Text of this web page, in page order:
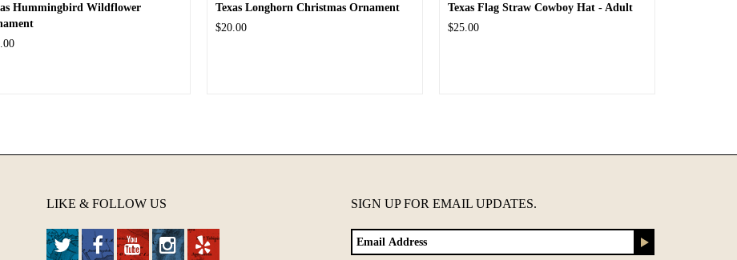
Hummingbird Wildflower
Texas Longhorn Christmas Ornament
$20.00
Texas Flag Straw Cowboy Hat - Adult
$25.00
LIKE & FOLLOW US SIGN UP FOR EMAIL UPDATES.